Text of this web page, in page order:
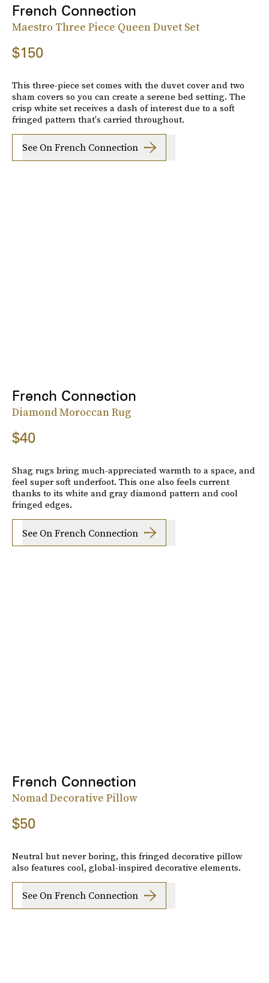
French Connection
Maestro Three Piece Queen Duvet Set
$150
This three-piece set comes with the duvet cover and two
sham covers so you can create a serene bed setting. The
crisp white set receives a dash of interest due to a soft
fringed pattern that's carried throughout.
See On French Connection
French Connection
Diamond Moroccan Rug
$40
Shag rugs bring much-appreciated warmth to a space, and
feel super soft underfoot. This one also feels current
thanks to its white and gray diamond pattern and cool
fringed edges.
See On French Connection
French Connection
Nomad Decorative Pillow
$50
Neutral but never boring, this fringed decorative pillow
also features cool, global-inspired decorative elements.
See On French Connection